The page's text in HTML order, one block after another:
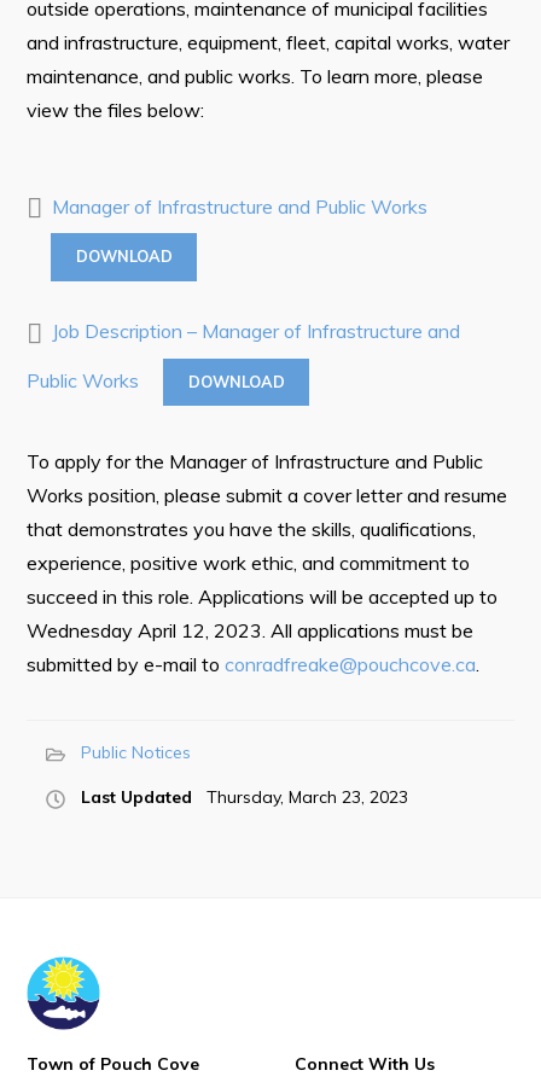
Killick Coast Games 2026
Pouch Cove – Town Alerts and Notifications
Community Groups & Volunteering
Waste & Snow Clearing
Summer Camp Registration 2026
Arts & Culture | Call to Artists
Other
News & Upcoming Events
Town Map
RNC Crime Reporting
Can't find what you're looking for?
outside operations, maintenance of municipal facilities
and infrastructure, equipment, fleet, capital works, water
maintenance, and public works. To learn more, please
view the files below:
Manager of Infrastructure and Public Works
DOWNLOAD
Job Description – Manager of Infrastructure and
Public Works DOWNLOAD
To apply for the Manager of Infrastructure and Public
Works position, please submit a cover letter and resume
that demonstrates you have the skills, qualifications,
experience, positive work ethic, and commitment to
succeed in this role. Applications will be accepted up to
Wednesday April 12, 2023. All applications must be
submitted by e-mail toconradfreake@pouchcove.ca.
Public Notices
Last Updated Thursday, March 23, 2023
Town of Pouch Cove Connect With Us